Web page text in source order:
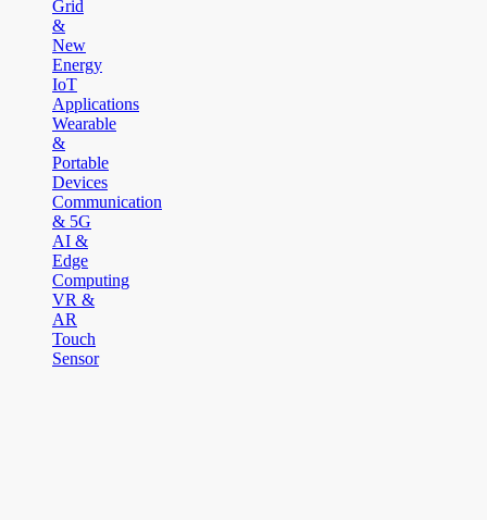
Grid
&
New
Energy
IoT
Applications
Wearable
&
Portable
Devices
Communication
& 5G
AI &
Edge
Computing
VR &
AR
Touch
Sensor